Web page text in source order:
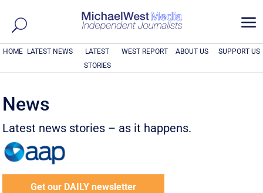
a
HOME LATEST NEWS
LATEST
STORIES
WEST REPORT ABOUT US SUPPORT US
News
Latest news stories – as it happens.
Get our DAILY newsletter